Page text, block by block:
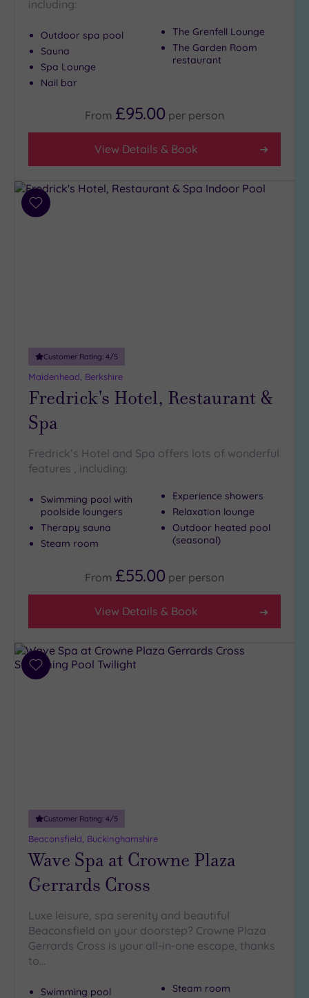
including:
Outdoor spa pool
Sauna
Spa Lounge
Nail bar
The Grenfell Lounge
The Garden Room
restaurant
From £95.00 per person
View Details & Book
Add
Customer Rating: 4/5
Maidenhead, Berkshire
Fredrick's Hotel, Restaurant &
Spa
Fredrick’s Hotel and Spa offers lots of wonderful
features , including:
Swimming pool with
poolside loungers
Therapy sauna
Steam room
Experience showers
Relaxation lounge
Outdoor heated pool
(seasonal)
From £55.00 per person
View Details & Book
Add
Customer Rating: 4/5
Beaconsfield, Buckinghamshire
Wave Spa at Crowne Plaza
Gerrards Cross
Luxe leisure, spa serenity and beautiful
Beaconsfield on your doorstep? Crowne Plaza
Gerrards Cross is your all-in-one escape, thanks
to…
Swimming pool
Steam room